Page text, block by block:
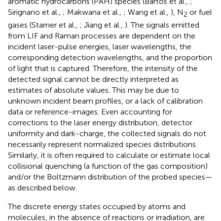
Sirignano et al., ; Makwana et al., ; Wang et al., ), N2 or fuel
gases (Starner et al., ; Jiang et al., ). The signals emitted
from LIF and Raman processes are dependent on the
incident laser-pulse energies, laser wavelengths, the
corresponding detection wavelengths, and the proportion
of light that is captured. Therefore, the intensity of the
detected signal cannot be directly interpreted as
estimates of absolute values. This may be due to
unknown incident beam profiles, or a lack of calibration
data or reference-images. Even accounting for
corrections to the laser energy distribution, detector
uniformity and dark-charge, the collected signals do not
necessarily represent normalized species distributions.
Similarly, it is often required to calculate or estimate local
collisional quenching (a function of the gas composition)
and/or the Boltzmann distribution of the probed species—
as described below.
The discrete energy states occupied by atoms and
molecules, in the absence of reactions or irradiation, are